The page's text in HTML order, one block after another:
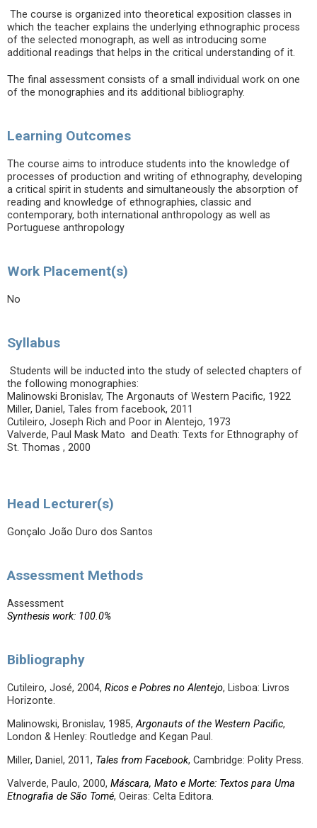
The course is organized into theoretical exposition classes in
which the teacher explains the underlying ethnographic process
of the selected monograph, as well as introducing some
additional readings that helps in the critical understanding of it.
The final assessment consists of a small individual work on one
of the monographies and its additional bibliography.
Learning Outcomes
The course aims to introduce students into the knowledge of
processes of production and writing of ethnography, developing
a critical spirit in students and simultaneously the absorption of
reading and knowledge of ethnographies, classic and
contemporary, both international anthropology as well as
Portuguese anthropology
Work Placement(s)
No
Syllabus
Students will be inducted into the study of selected chapters of
the following monographies:
Malinowski Bronislav, The Argonauts of Western Pacific, 1922
Miller, Daniel, Tales from facebook, 2011
Cutileiro, Joseph Rich and Poor in Alentejo, 1973
Valverde, Paul Mask Mato and Death: Texts for Ethnography of
St. Thomas , 2000
Head Lecturer(s)
Gonçalo João Duro dos Santos
Assessment Methods
Assessment
Synthesis work: 100.0%
Bibliography
Cutileiro, José, 2004, Ricos e Pobres no Alentejo, Lisboa: Livros
Horizonte.
Malinowski, Bronislav, 1985,Argonauts of the Western Pacific,
London & Henley: Routledge and Kegan Paul.
Miller, Daniel, 2011, Tales from Facebook, Cambridge: Polity Press.
Valverde, Paulo, 2000, Máscara, Mato e Morte: Textos para Uma
Etnografia de São Tomé, Oeiras: Celta Editora.